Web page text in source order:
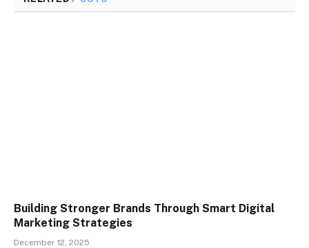
Building Stronger Brands Through Smart Digital
Marketing Strategies
December 12, 2025